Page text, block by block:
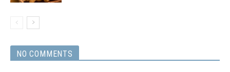
NO COMMENTS